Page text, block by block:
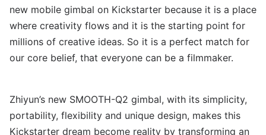
new mobile gimbal on Kickstarter because it is a place
where creativity flows and it is the starting point for
millions of creative ideas. So it is a perfect match for
our core belief, that everyone can be a filmmaker.
Zhiyun’s new SMOOTH-Q2 gimbal, with its simplicity,
portability, flexibility and unique design, makes this
Kickstarter dream become reality by transforming an